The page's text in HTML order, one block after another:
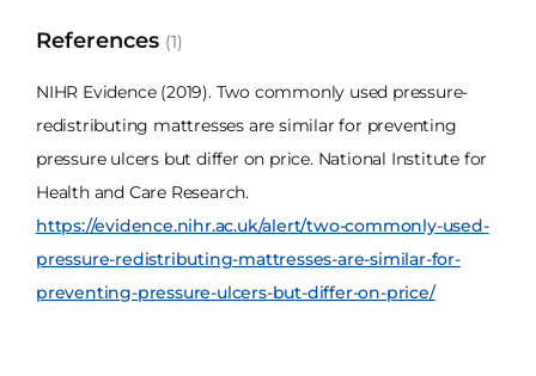
References (1)
NIHR Evidence (2019). Two commonly used pressure-
redistributing mattresses are similar for preventing
pressure ulcers but differ on price. National Institute for
Health and Care Research.
https://evidence.nihr.ac.uk/alert/two-commonly-used-
pressure-redistributing-mattresses-are-similar-for-
preventing-pressure-ulcers-but-differ-on-price/